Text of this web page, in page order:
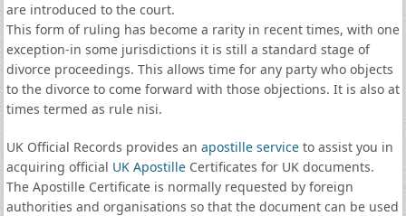
are introduced to the court.
This form of ruling has become a rarity in recent times, with one
exception-in some jurisdictions it is still a standard stage of
divorce proceedings. This allows time for any party who objects
to the divorce to come forward with those objections. It is also at
times termed as rule nisi.
UK Official Records provides an apostille serviceto assist you in
acquiring official UK ApostilleCertificates for UK documents.
The Apostille Certificate is normally requested by foreign
authorities and organisations so that the document can be used